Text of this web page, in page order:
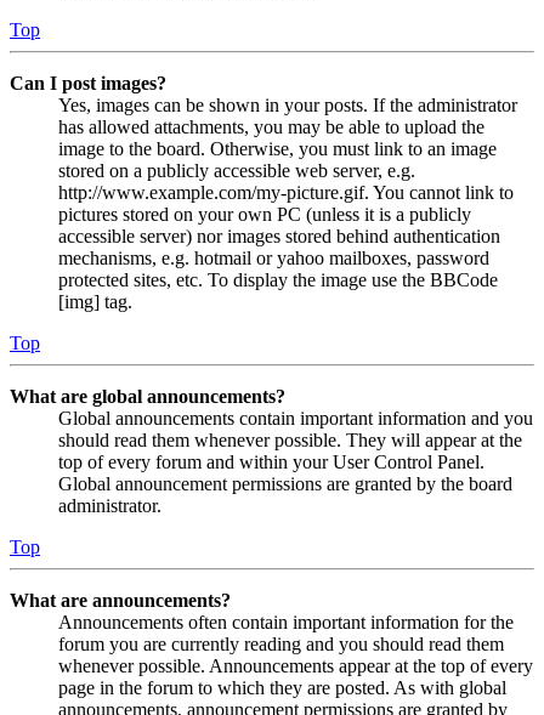
Top
Can I post images?
Yes, images can be shown in your posts. If the administrator
has allowed attachments, you may be able to upload the
image to the board. Otherwise, you must link to an image
stored on a publicly accessible web server, e.g.
http://www.example.com/my-picture.gif. You cannot link to
pictures stored on your own PC (unless it is a publicly
accessible server) nor images stored behind authentication
mechanisms, e.g. hotmail or yahoo mailboxes, password
protected sites, etc. To display the image use the BBCode
[img] tag.
Top
What are global announcements?
Global announcements contain important information and you
should read them whenever possible. They will appear at the
top of every forum and within your User Control Panel.
Global announcement permissions are granted by the board
administrator.
Top
What are announcements?
Announcements often contain important information for the
forum you are currently reading and you should read them
whenever possible. Announcements appear at the top of every
page in the forum to which they are posted. As with global
announcements, announcement permissions are granted by